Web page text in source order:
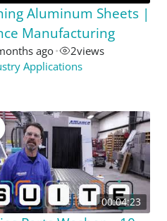
Aluminum Sheets |
Manufacturing
ago• 2views
Applications
00:04:23